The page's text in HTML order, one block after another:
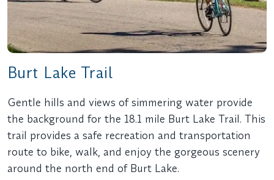
Burt Lake Trail
Gentle hills and views of simmering water provide
the background for the 18.1 mile Burt Lake Trail. This
trail provides a safe recreation and transportation
route to bike, walk, and enjoy the gorgeous scenery
around the north end of Burt Lake.